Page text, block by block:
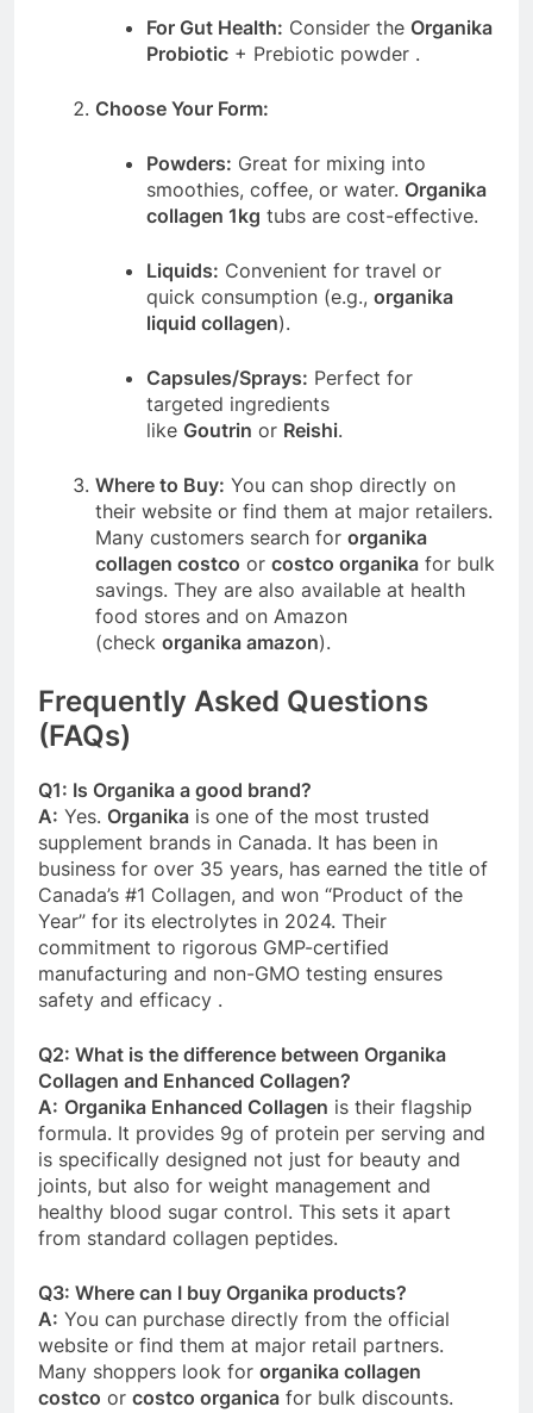
For Gut Health: Consider the Organika
Probiotic + Prebiotic powder .
Choose Your Form:
Powders: Great for mixing into
smoothies, coffee, or water. Organika
collagen 1kg tubs are cost-effective.
Liquids: Convenient for travel or
quick consumption (e.g.,organika
liquid collagen).
Capsules/Sprays: Perfect for
targeted ingredients
like Goutrin or Reishi.
Where to Buy: You can shop directly on
their website or find them at major retailers.
Many customers search for organika
collagen costco or costco organika for bulk
savings. They are also available at health
food stores and on Amazon
(check organika amazon).
Frequently Asked Questions
(FAQs)
Q1: Is Organika a good brand?
A: Yes. Organika is one of the most trusted
supplement brands in Canada. It has been in
business for over 35 years, has earned the title of
Canada’s #1 Collagen, and won “Product of the
Year” for its electrolytes in 2024. Their
commitment to rigorous GMP-certified
manufacturing and non-GMO testing ensures
safety and efficacy .
Q2: What is the difference between Organika
Collagen and Enhanced Collagen?
A: Organika Enhanced Collagen is their flagship
formula. It provides 9g of protein per serving and
is specifically designed not just for beauty and
joints, but also for weight management and
healthy blood sugar control. This sets it apart
from standard collagen peptides.
Q3: Where can I buy Organika products?
A: You can purchase directly from the official
website or find them at major retail partners.
Many shoppers look for organika collagen
costco or costco organica for bulk discounts.